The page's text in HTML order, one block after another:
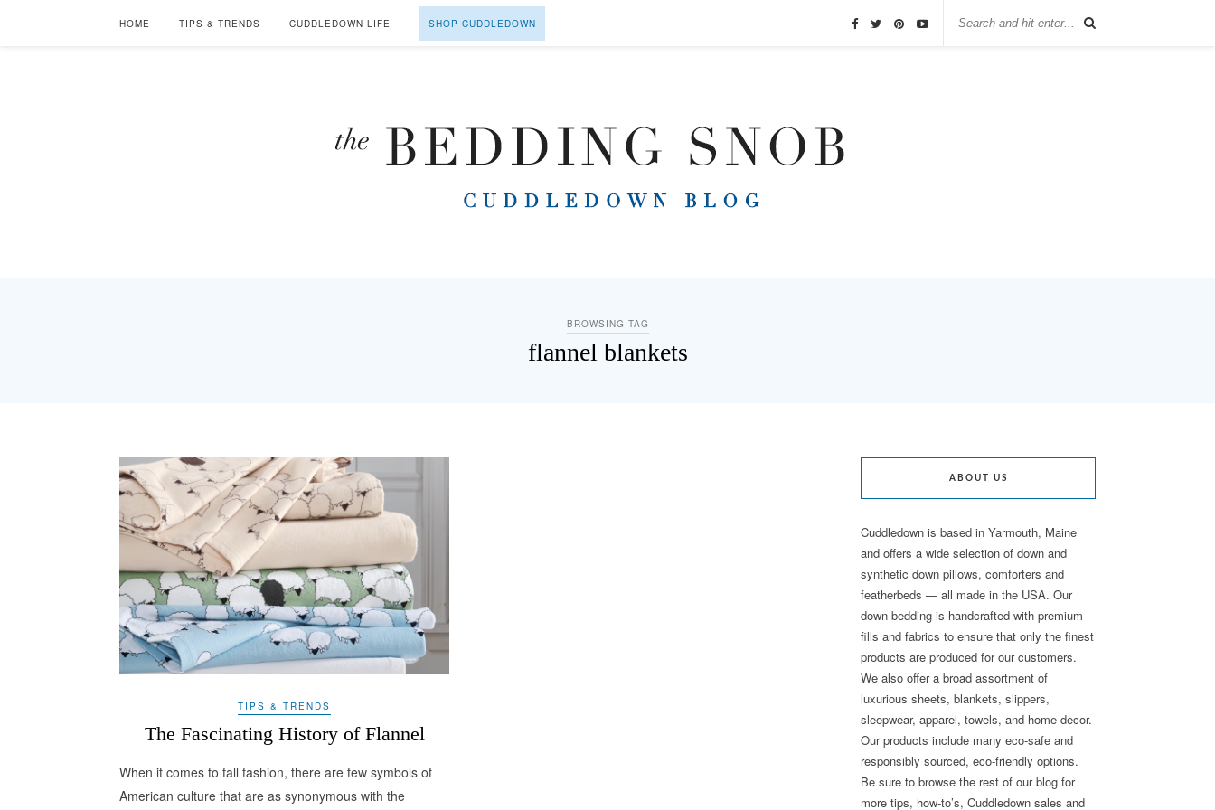
HOME TIPS & TRENDS CUDDLEDOWN LIFE SHOP CUDDLEDOWN
BROWSING TAG
flannel blankets
TIPS & TRENDS
The Fascinating History of Flannel
When it comes to fall fashion, there are few symbols of
American culture that are as synonymous with the
ABOUT US
Cuddledown is based in Yarmouth, Maine
and offers a wide selection of down and
synthetic down pillows, comforters and
featherbeds — all made in the USA. Our
down bedding is handcrafted with premium
fills and fabrics to ensure that only the finest
products are produced for our customers.
We also offer a broad assortment of
luxurious sheets, blankets, slippers,
sleepwear, apparel, towels, and home decor.
Our products include many eco-safe and
responsibly sourced, eco-friendly options.
Be sure to browse the rest of our blog for
more tips, how-to’s, Cuddledown sales and